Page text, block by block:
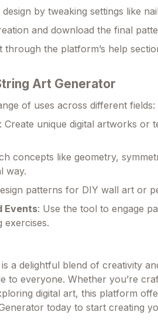
by tweaking settings like
and download the final
through the platform’s help
Art Generator
of uses across different fields:
: Create unique digital artworks or
concepts like geometry,
way.
patterns for DIY wall art or
Events: Use the tool to engage
exercises.
is a delightful blend of creativity
to everyone. Whether you’re
digital art, this platform
today to start creating